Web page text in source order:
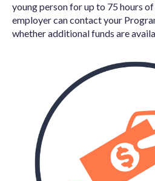
young person for up to 75 hours
employer can contact your
whether additional funds are